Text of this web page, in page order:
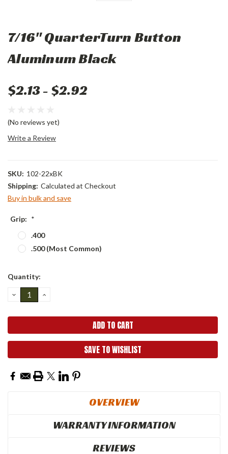
7/16" QuarterTurn Button
Aluminum Black
$2.13 - $2.92
(No reviews yet)
Write a Review
SKU: 102-22xBK
Shipping: Calculated at Checkout
Buy in bulk and save
Grip: *
.400
.500 (Most Common)
Current
Quantity:
DECREASE
QUANTITY:
INCREASE
SAVE TO WISHLIST
OVERVIEW
WARRANTY INFORMATION
REVIEWS